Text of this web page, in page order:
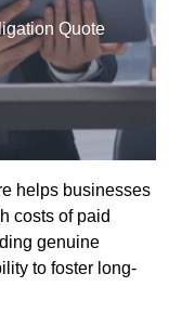
Quote
helps businesses
costs of paid
genuine
to foster long-